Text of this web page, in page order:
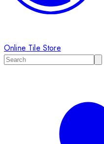
Online Tile Store